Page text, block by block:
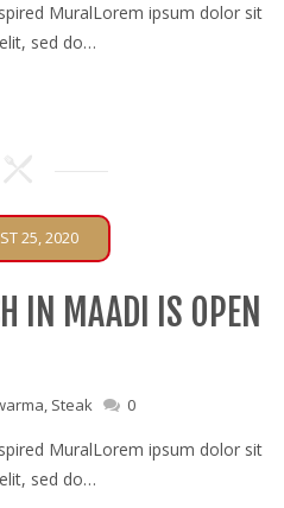
MuralLorem ipsum dolor sit
sed do…
25, 2020
IN MAADI IS OPEN
, Steak 0
MuralLorem ipsum dolor sit
sed do…